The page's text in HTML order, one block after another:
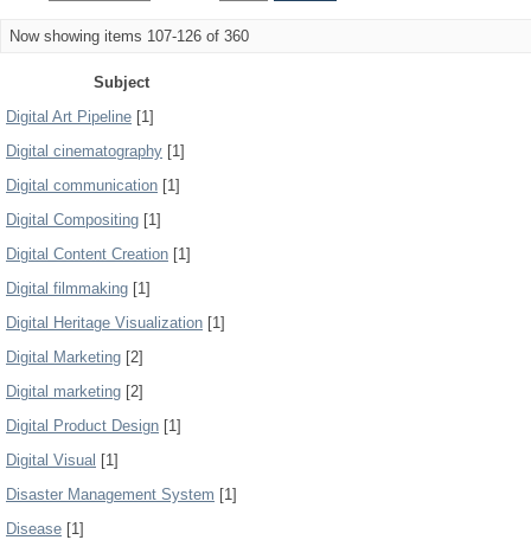
Now showing items 107-126 of 360
Subject
Digital Art Pipeline [1]
Digital cinematography [1]
Digital communication [1]
Digital Compositing [1]
Digital Content Creation [1]
Digital filmmaking [1]
Digital Heritage Visualization [1]
Digital Marketing [2]
Digital marketing [2]
Digital Product Design [1]
Digital Visual [1]
Disaster Management System [1]
Disease [1]